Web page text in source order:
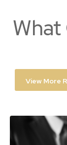
What
View More